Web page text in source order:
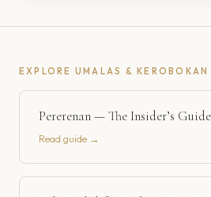
EXPLORE UMALAS & KEROBOKAN
Pererenan — The Insider’s Guide
Read guide →